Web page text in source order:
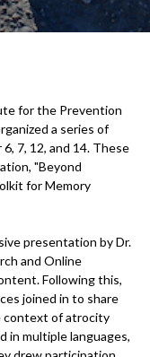
for the Prevention
a series of
7, 12, and 14. These
"Beyond
for Memory
presentation by Dr.
and Online
Following this,
joined in to share
context of atrocity
in multiple languages,